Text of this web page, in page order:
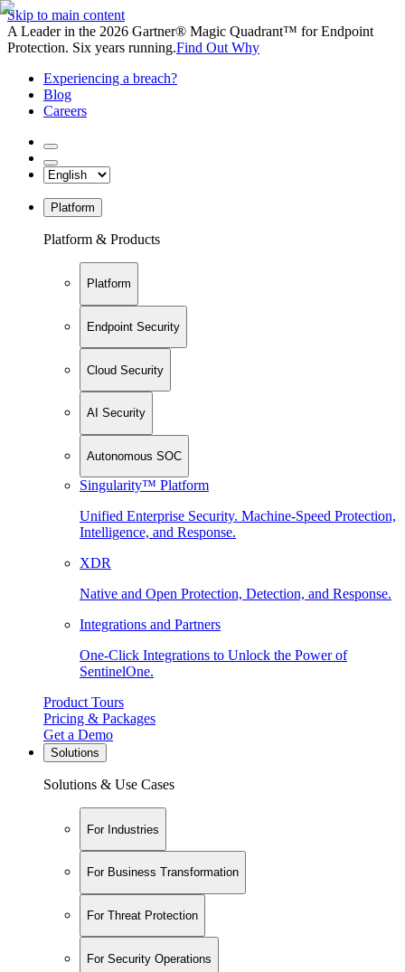
Skip to main content
A Leader in the 2026 Gartner® Magic Quadrant™ for Endpoint
Protection. Six years running.Find Out Why
Experiencing a breach?
Blog
Careers
Platform
Platform & Products
Platform
Endpoint Security
Cloud Security
AI Security
Autonomous SOC
Singularity™ Platform
Unified Enterprise Security. Machine-Speed Protection,
Intelligence, and Response.
XDR
Native and Open Protection, Detection, and Response.
Integrations and Partners
One-Click Integrations to Unlock the Power of
SentinelOne.
Product Tours
Pricing & Packages
Get a Demo
Solutions
Solutions & Use Cases
For Industries
For Business Transformation
For Threat Protection
For Security Operations